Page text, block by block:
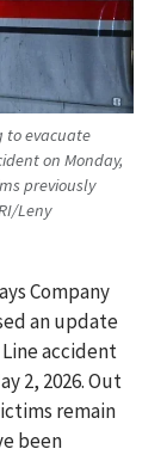
to evacuate
on Monday,
previously
Leny
Company
an update
accident
2, 2026. Out
remain
been